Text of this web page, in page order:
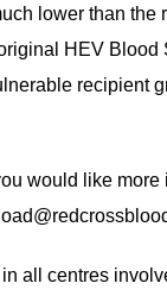
lower than
HEV
recipient
would like
all centres